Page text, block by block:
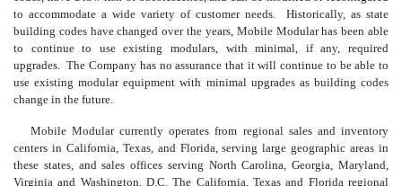
to accommodate a wide variety of customer needs. Historically, as state
building codes have changed over the years, Mobile Modular has been able
to continue to use existing modulars, with minimal, if any, required
upgrades. The Company has no assurance that it will continue to be able to
use existing modular equipment with minimal upgrades as building codes
change in the future.
Mobile Modular currently operates from regional sales and inventory
centers in California, Texas, and Florida, serving large geographic areas in
these states, and sales offices serving North Carolina, Georgia, Maryland,
Virginia and Washington, D.C. The California, Texas and Florida regional